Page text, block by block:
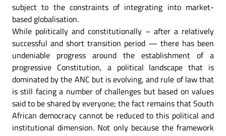
subject to the constraints of integrating into market-
based globalisation.
While politically and constitutionally – after a relatively
successful and short transition period — there has been
undeniable progress around the establishment of a
progressive Constitution, a political landscape that is
dominated by the ANC but is evolving, and rule of law that
is still facing a number of challenges but based on values
said to be shared by everyone; the fact remains that South
African democracy cannot be reduced to this political and
institutional dimension. Not only because the framework